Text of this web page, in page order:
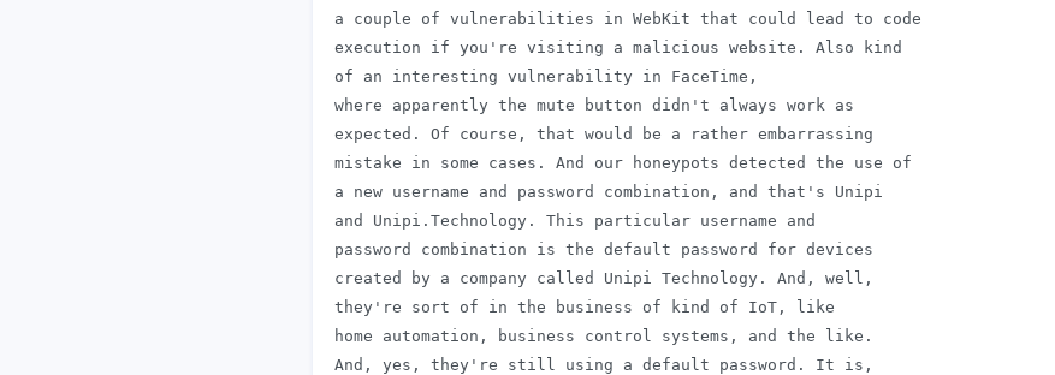
a couple of vulnerabilities in WebKit that could lead to code
execution if you're visiting a malicious website. Also kind
of an interesting vulnerability in FaceTime,
where apparently the mute button didn't always work as
expected. Of course, that would be a rather embarrassing
mistake in some cases. And our honeypots detected the use of
a new username and password combination, and that's Unipi
and Unipi.Technology. This particular username and
password combination is the default password for devices
created by a company called Unipi Technology. And, well,
they're sort of in the business of kind of IoT, like
home automation, business control systems, and the like.
And, yes, they're still using a default password. It is,